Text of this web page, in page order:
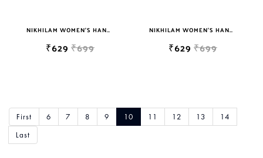
NIKHILAM WOMEN'S HAND BLOCK PRINT JAIPURI COTTON MULMUL SAREE WITH BLOUSE PIECE FOR WOMEN
₹629 ₹699
NIKHILAM WOMEN'S HAND BLOCK PRINT JAIPURI COTTON MULMUL SAREE WITH BLOUSE
₹629 ₹699
First 6 7 8 9 10 11 12 13
14
Last